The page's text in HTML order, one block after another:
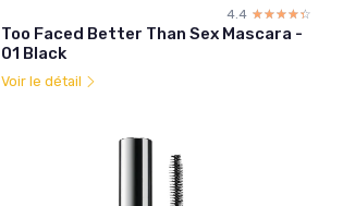
4.4 ☆☆☆☆☆
★★★★★
Too Faced Better Than Sex Mascara -
01 Black
Voir le détail